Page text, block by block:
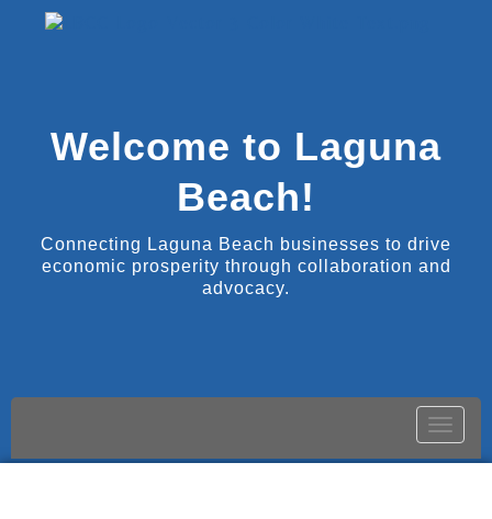
Welcome to Laguna
Beach!
Connecting Laguna Beach businesses to drive
economic prosperity through collaboration and
advocacy.
Toggle